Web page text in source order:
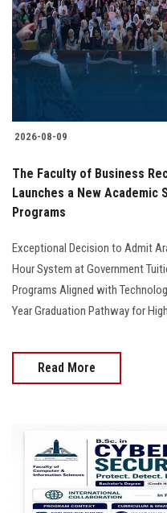
Students
Faculty Staff
Alumni
Employees
2026-08-09
The Faculty of Business
Launches a New Academic
Programs
Exceptional Decision to Admit
Hour System at Government
Programs Aligned with
Year Graduation Pathway for
Read More